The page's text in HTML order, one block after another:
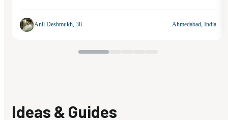
Anil Deshmukh, 38 Ahmedabad, India
Ideas & Guides